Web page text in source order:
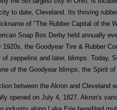
to date, Cleveland. Its thriving
of "The Rubber Capital of the
Soap Box Derby held annually
1920s, the Goodyear Tire & Rubber
of zeppelins and later, blimps. Today,
of the Goodyear blimps, the Spirit of
between the Akron and Cleveland
opened on July 4, 1827. Akron's